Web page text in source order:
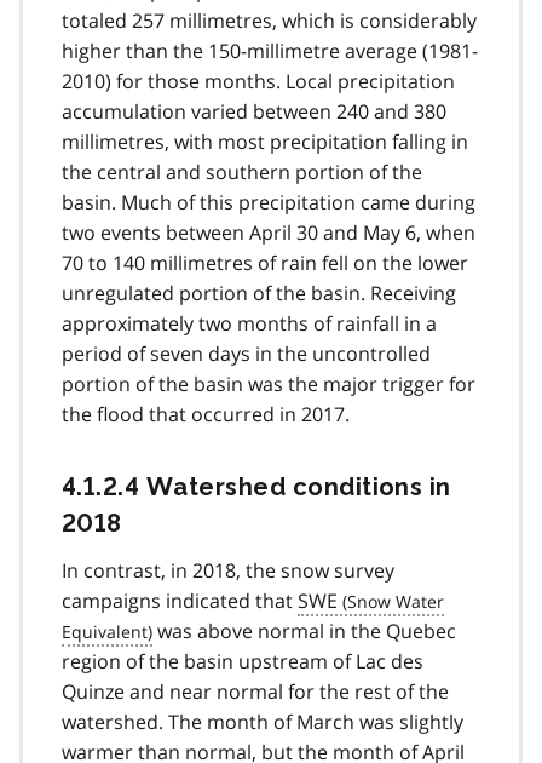
totaled 257 millimetres, which is considerably
higher than the 150-millimetre average (1981-
2010) for those months. Local precipitation
accumulation varied between 240 and 380
millimetres, with most precipitation falling in
the central and southern portion of the
basin. Much of this precipitation came during
two events between April 30 and May 6, when
70 to 140 millimetres of rain fell on the lower
unregulated portion of the basin. Receiving
approximately two months of rainfall in a
period of seven days in the uncontrolled
portion of the basin was the major trigger for
the flood that occurred in 2017.
4.1.2.4 Watershed conditions in
2018
In contrast, in 2018, the snow survey
campaigns indicated thatSWE
was above normal in the Quebec
region of the basin upstream of Lac des
Quinze and near normal for the rest of the
watershed. The month of March was slightly
warmer than normal, but the month of April